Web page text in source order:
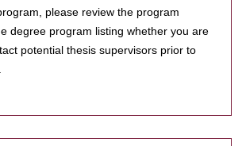
please review the program
degree program listing whether you are
potential thesis supervisors prior to